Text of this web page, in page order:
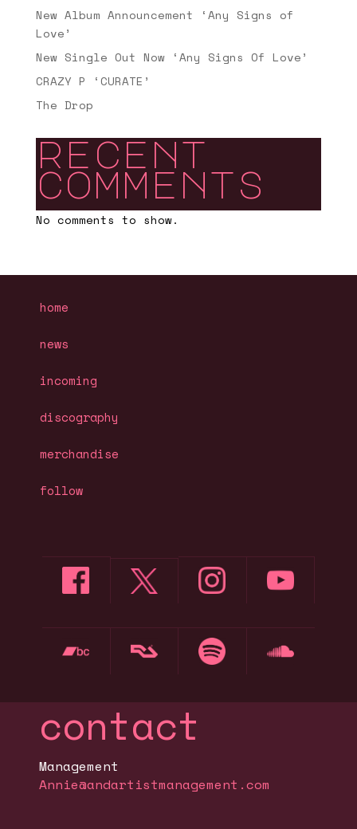
New Album Announcement ‘Any Signs of
Love’
New Single Out Now ‘Any Signs Of Love’
CRAZY P ‘CURATE’
The Drop
recent
comments
No comments to show.
home
news
incoming
discography
merchandise
follow
contact
Management
Annie@andartistmanagement.com